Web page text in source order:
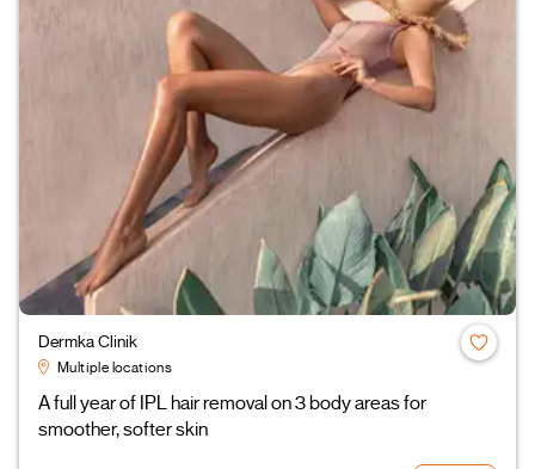
Dermka Clinik
Multiple locations
A full year of IPL hair removal on 3 body areas for
smoother, softer skin